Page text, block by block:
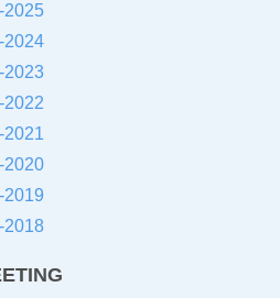
2025
2024
2023
2022
2021
2020
2019
2018